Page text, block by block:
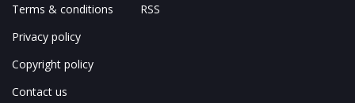
Terms & conditions
Privacy policy
Copyright policy
Contact us
RSS